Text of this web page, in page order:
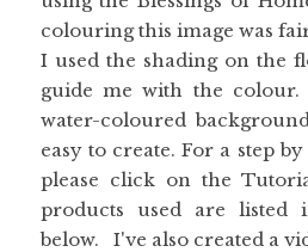
colouring this image was
I used the shading on the
guide me with the
water-coloured
easy to create. For a step
please click on the
products used are
below. I've also created a